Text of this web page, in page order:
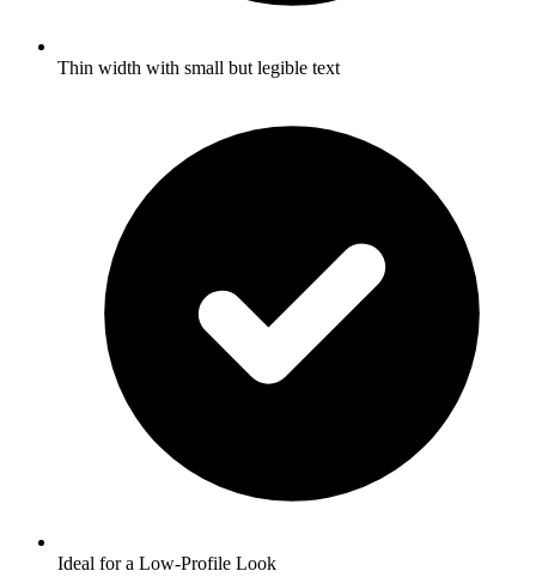
Thin width with small but legible text
Ideal for a Low-Profile Look